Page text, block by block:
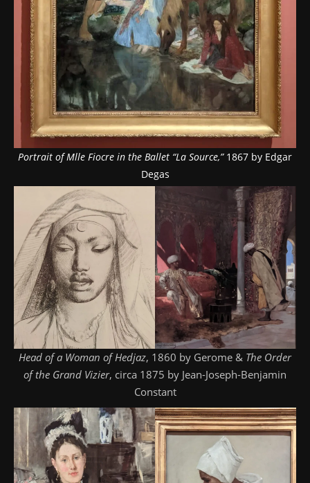
Portrait of Mlle Fiocre in the Ballet “La Source,”1867 by Edgar
Degas
Head of a Woman of Hedjaz, 1860 by Gerome & The Order
of the Grand Vizier, circa 1875 by Jean-Joseph-Benjamin
Constant